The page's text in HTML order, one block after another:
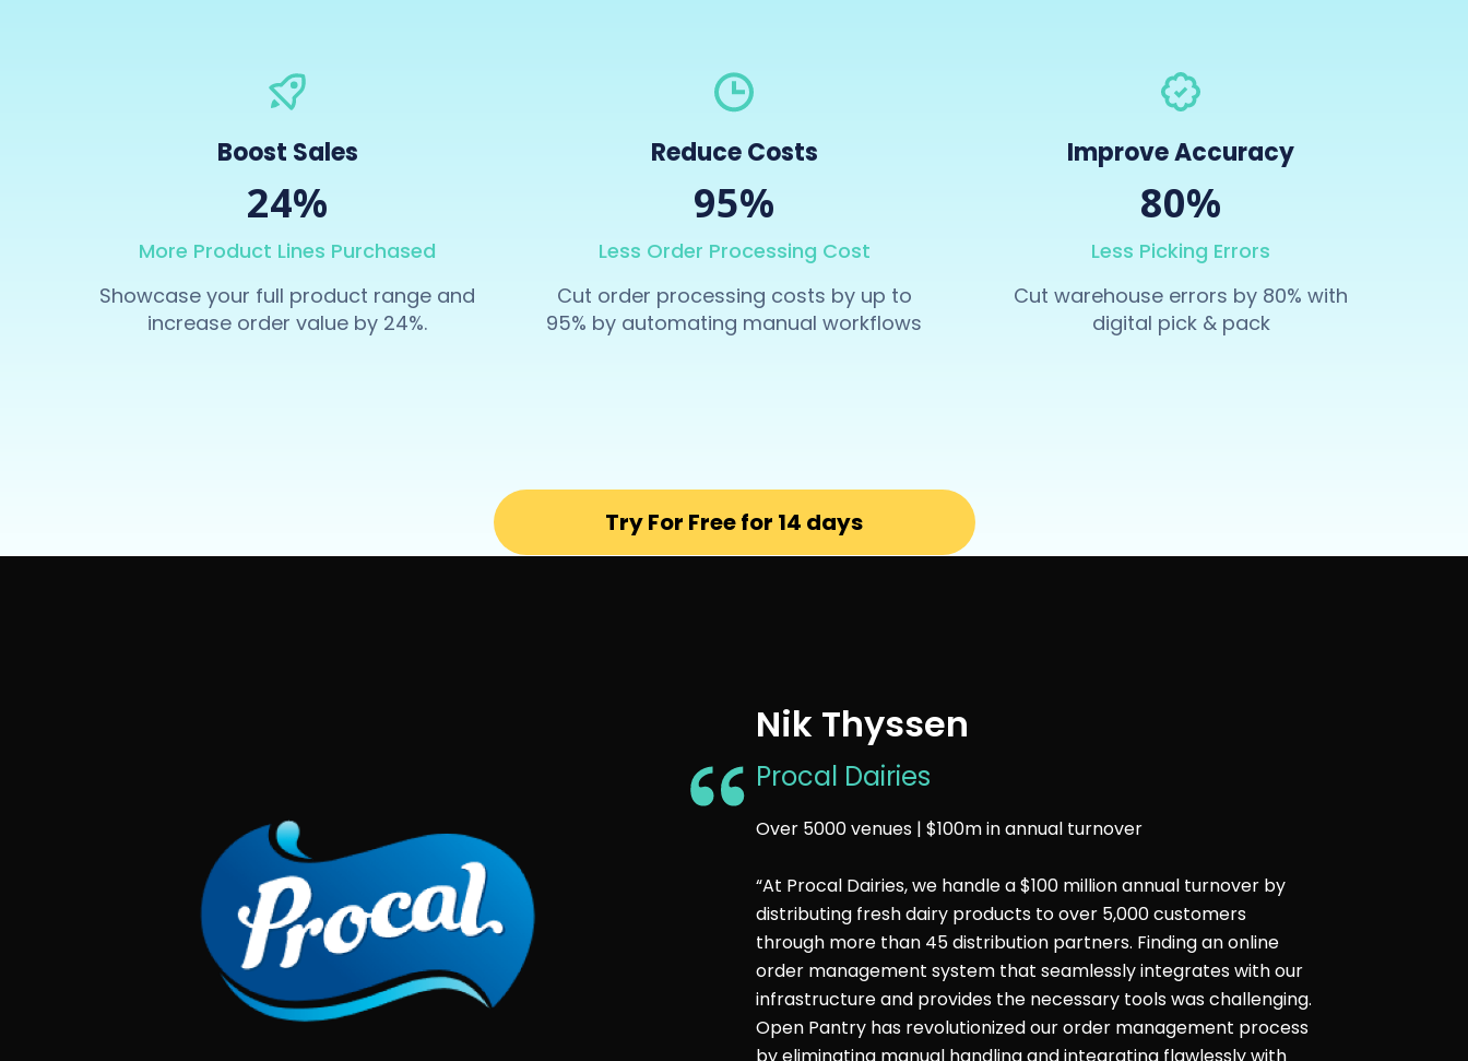
Boost Sales
24%
More Product Lines Purchased
Showcase your full product range and
increase order value by 24%.
Reduce Costs
95%
Less Order Processing Cost
Cut order processing costs by up to
95% by automating manual workflows
Improve Accuracy
80%
Less Picking Errors
Cut warehouse errors by 80% with
digital pick & pack
Try For Free for 14 days
Nik Thyssen
Procal Dairies
Over 5000 venues | $100m in annual turnover
“At Procal Dairies, we handle a $100 million annual turnover by
distributing fresh dairy products to over 5,000 customers
through more than 45 distribution partners. Finding an online
order management system that seamlessly integrates with our
infrastructure and provides the necessary tools was challenging.
Open Pantry has revolutionized our order management process